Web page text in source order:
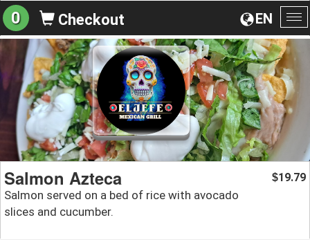
EN
0 Checkout
Salmon Azteca
Salmon served on a bed of rice with avocado
slices and cucumber.
$19.79